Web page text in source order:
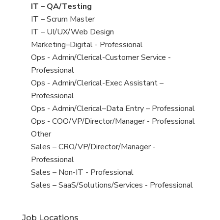
under
filed
under
jobs
filed
under
View
jobs
filed
under
IT – QA/Testing
View
jobs
filed
under
IT – Scrum Master
View
jobs
filed
under
IT – UI/UX/Web Design
View
jobs
filed
under
Marketing–Digital - Professional
View
jobs
filed
under
Ops - Admin/Clerical-Customer Service -
Professional
View
jobs
filed
under
Ops - Admin/Clerical-Exec Assistant –
Professional
View
jobs
filed
under
Ops - Admin/Clerical–Data Entry – Professional
View
jobs
filed
under
Ops - COO/VP/Director/Manager - Professional
View
jobs
filed
under
Other
View
jobs
filed
under
Sales – CRO/VP/Director/Manager -
Professional
View
jobs
Sales – Non-IT - Professional
View
Sales – SaaS/Solutions/Services - Professional
Job Locations